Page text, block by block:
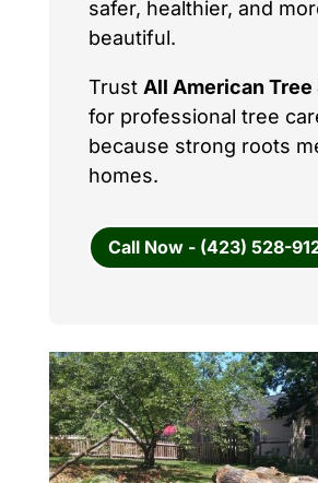
safer, healthier, and
beautiful.
Trust All American
for professional tree
because strong roots
homes.
Call Now - (423) 528-